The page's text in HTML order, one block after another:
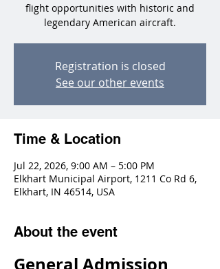
flight opportunities with historic and
legendary American aircraft.
Registration is closed
See our other events
Time & Location
Jul 22, 2026, 9:00 AM – 5:00 PM
Elkhart Municipal Airport, 1211 Co Rd 6,
Elkhart, IN 46514, USA
About the event
General Admission